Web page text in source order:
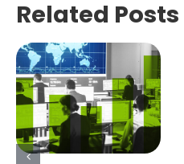
Related Posts